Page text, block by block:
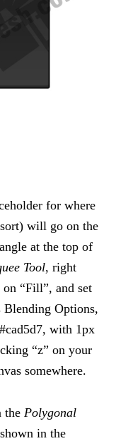
for where
will go on the
at the top of
Tool, right
“Fill”, and set
Options,
with 1px
“z” on your
somewhere.
the Polygonal
in the